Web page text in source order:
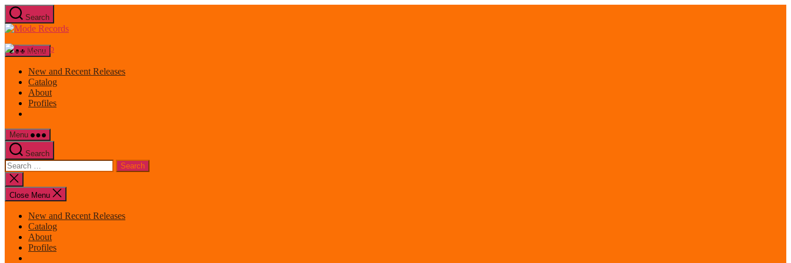
Skip
to
the
Search
Mode
Menu
New and Recent Releases
Catalog
About
Profiles
Menu
Search
Search
for:
Close
search
Close Menu
New and Recent Releases
Catalog
About
Profiles